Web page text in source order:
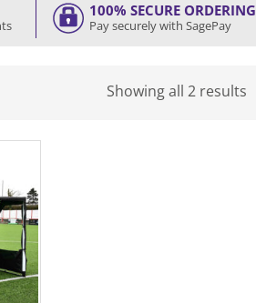
100% SECURE ORDERING
Pay securely with SagePay
Showing all 2 results